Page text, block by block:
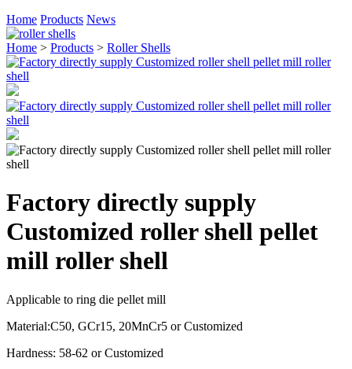
Home Products News
Home > Products > Roller Shells
Factory directly supply
Customized roller shell pellet
mill roller shell
Applicable to ring die pellet mill
Material:C50, GCr15, 20MnCr5 or Customized
Hardness: 58-62 or Customized